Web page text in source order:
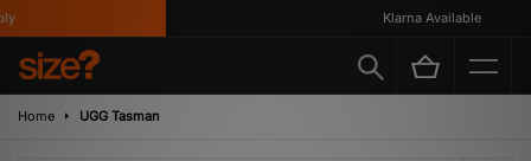
Klarna Available
Home UGG Tasman